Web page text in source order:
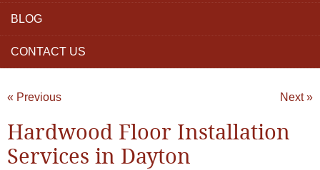
BLOG
CONTACT US
« Previous Next »
Hardwood Floor Installation
Services in Dayton